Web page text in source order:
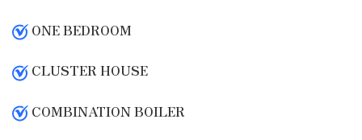
ONE BEDROOM
CLUSTER HOUSE
COMBINATION BOILER